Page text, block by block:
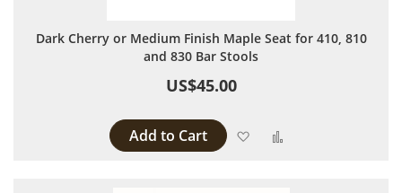
Dark Cherry or Medium Finish Maple Seat for 410, 810
and 830 Bar Stools
US$45.00
Add to Cart Add to Wish List